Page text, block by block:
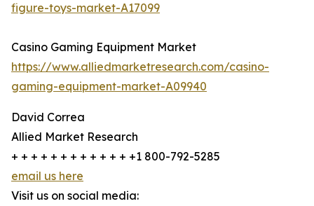
figure-toys-market-A17099
Casino Gaming Equipment Market
https://www.alliedmarketresearch.com/casino-
gaming-equipment-market-A09940
David Correa
Allied Market Research
+ + + + + + + + + + + + +1 800-792-5285
email us here
Visit us on social media: